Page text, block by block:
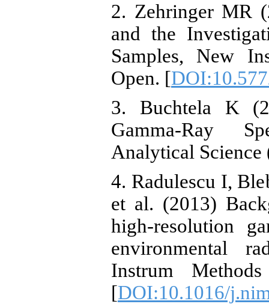
2. Zehringer MR
and the
Samples, New
Open. [
3. Buchtela K
Gamma-Ray
Analytical Science
4. Radulescu I,
et al. (2013)
high-resolution
environmental
Instrum
[DOI:10.1016/